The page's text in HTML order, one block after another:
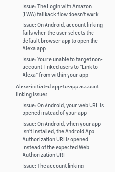
Issue: The Login with Amazon
(LWA) fallback flow doesn't work
Issue: On Android, account linking
fails when the user selects the
default browser app to open the
Alexa app
Issue: You're unable to target non-
account-linked users to "Link to
Alexa" from within your app
Alexa-initiated app-to-app account
linking issues
Issue: On Android, your web URL is
opened instead of your app
Issue: On Android, when your app
isn't installed, the Android App
Authorization URI is opened
instead of the expected Web
Authorization URI
Issue: The account linking